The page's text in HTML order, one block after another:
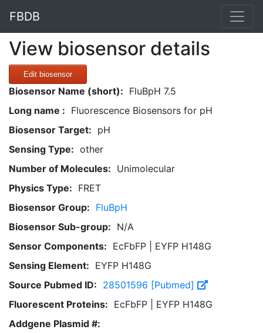
FBDB
View biosensor details
Edit biosensor
Biosensor Name (short): FluBpH 7.5
Long name : Fluorescence Biosensors for pH
Biosensor Target: pH
Sensing Type: other
Number of Molecules: Unimolecular
Physics Type: FRET
Biosensor Group: FluBpH
Biosensor Sub-group: N/A
Sensor Components: EcFbFP | EYFP H148G
Sensing Element: EYFP H148G
Source Pubmed ID: 28501596 [Pubmed]
Fluorescent Proteins: EcFbFP | EYFP H148G
Addgene Plasmid #: